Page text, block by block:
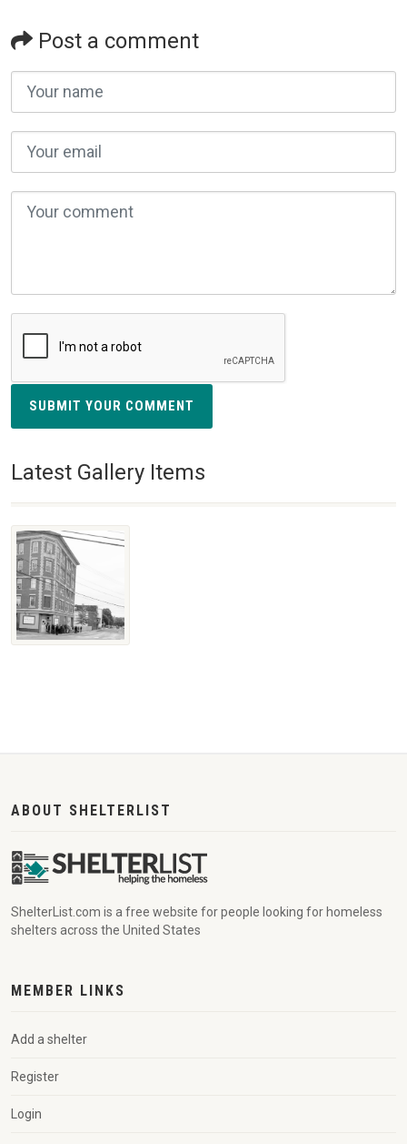
Post a comment
SUBMIT YOUR COMMENT
Latest Gallery Items
ABOUT SHELTERLIST
ShelterList.com is a free website for people looking for homeless
shelters across the United States
MEMBER LINKS
Add a shelter
Register
Login